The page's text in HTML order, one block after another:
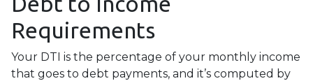
Requirements
Your DTI is the percentage of your monthly income
that goes to debt payments, and it’s computed by